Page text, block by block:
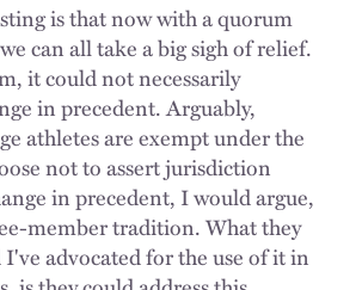
is that now with a quorum
can all take a big sigh of relief.
it could not necessarily
in precedent. Arguably,
athletes are exempt under the
not to assert jurisdiction
in precedent, I would argue,
member tradition. What they
advocated for the use of it in